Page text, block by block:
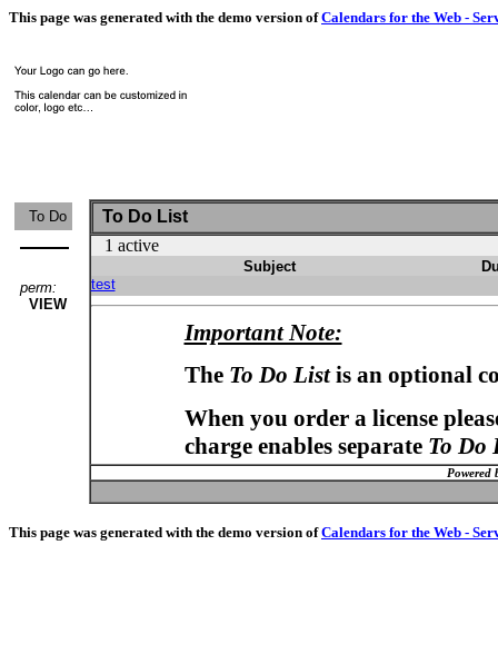
This page was generated with the demo version ofCalendars for the Web -
To Do
perm:
VIEW
To Do List
1 active
Subject
test
Important Note:
The To Do Listis an optional
When you order a license
charge enables separate To Do
Powered
This page was generated with the demo version ofCalendars for the Web -